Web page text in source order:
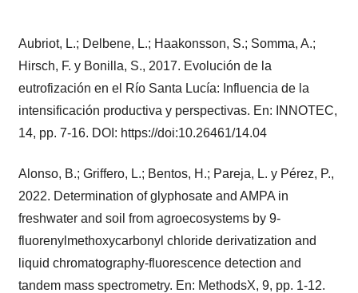
Aubriot, L.; Delbene, L.; Haakonsson, S.; Somma, A.;
Hirsch, F. y Bonilla, S., 2017. Evolución de la
eutrofización en el Río Santa Lucía: Influencia de la
intensificación productiva y perspectivas. En: INNOTEC,
14, pp. 7-16. DOI: https://doi:10.26461/14.04
Alonso, B.; Griffero, L.; Bentos, H.; Pareja, L. y Pérez, P.,
2022. Determination of glyphosate and AMPA in
freshwater and soil from agroecosystems by 9-
fluorenylmethoxycarbonyl chloride derivatization and
liquid chromatography-fluorescence detection and
tandem mass spectrometry. En: MethodsX, 9, pp. 1-12.